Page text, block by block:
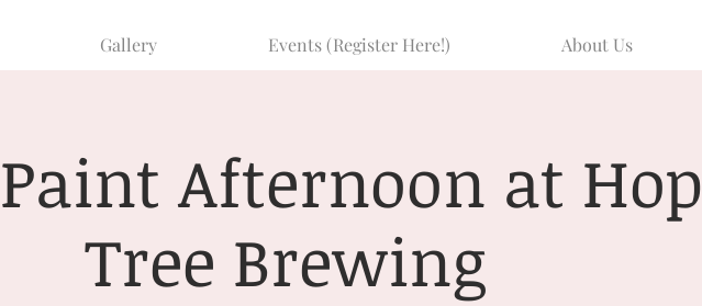
Gallery Events (Register Here!) About Us
Afternoon at Hop
Tree Brewing